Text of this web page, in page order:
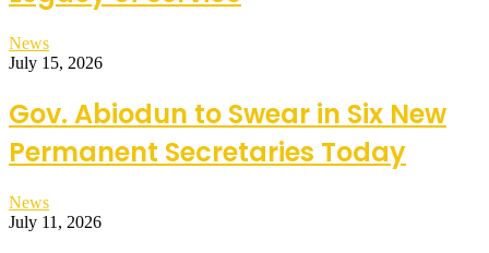
News
July 15, 2026
Gov. Abiodun to Swear in Six New
Permanent Secretaries Today
News
July 11, 2026